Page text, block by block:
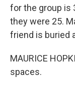
for the group is
they were 25.
friend is buried
MAURICE
spaces.